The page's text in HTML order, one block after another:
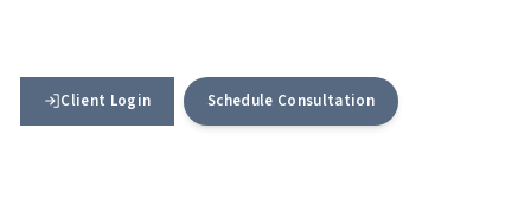
Client Login Schedule Consultation